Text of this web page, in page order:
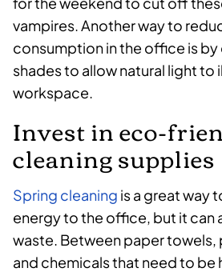
vampires. Another way to
consumption in the office is
shades to allow natural light to
workspace.
Invest in eco-
cleaning supplies
Spring cleaning is a great way
energy to the office, but it can
waste. Between paper
and chemicals that need to be